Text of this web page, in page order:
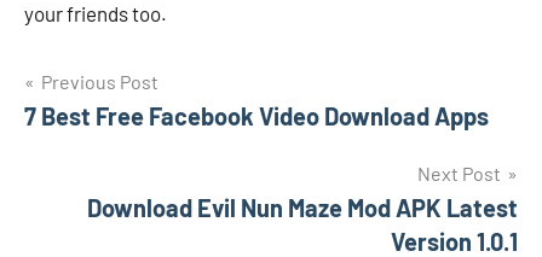
your friends too.
Navigasi
pos
Previous Post
7 Best Free Facebook Video Download Apps
Next Post
Download Evil Nun Maze Mod APK Latest
Version 1.0.1